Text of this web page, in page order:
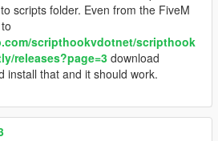
scripts folder. Even from the FiveM
scripthookvdotnet/scripthook
releases?page=3 download
install that and it should work.